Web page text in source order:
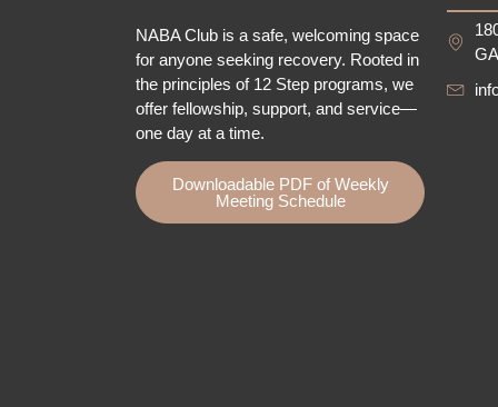
NABA Club is a safe, welcoming space
for anyone seeking recovery. Rooted in
the principles of 12 Step programs, we
offer fellowship, support, and service—
one day at a time.
Downloadable PDF of Weekly
Meeting Schedule